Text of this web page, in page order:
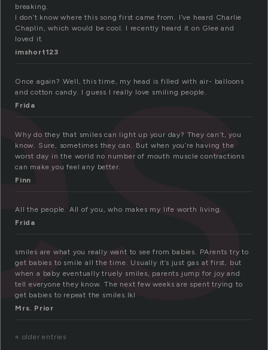
breaking.
I don’t know where this song first came from. I’ve heard Charlie
Chaplin, which would be cool. I recently heard it on Glee and
loved it.
imshort123
Once again? Well, this time, my head is filled with air- balloons
and cotton candy. I guess I really love smiling people.
Frida
Why do they that smiles can light up your day? They can’t, you
know. Sure, sometimes they can. But when you’re having the
worst day in the world no number of mouth muscle contractions
can make you feel any better.
Finn
All the people. All of you, who makes my life worth living.
Frida
smiles are what you really want to see from babies. PArents try to
get babies to smile all the time. Usually it’s just gas at first, but
when a baby eventually truely smiles, parents jump for joy and
tell everyone they know. The next few weeks are spent trying to
get babies to repeat the smiles.lkl
Mrs. Prior
« older entries